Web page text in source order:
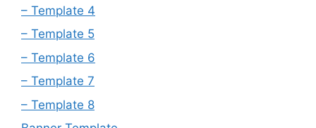
– Template 4
– Template 5
– Template 6
– Template 7
– Template 8